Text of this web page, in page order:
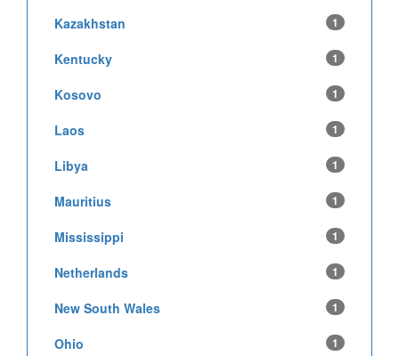
Kazakhstan 1
Kentucky 1
Kosovo 1
Laos 1
Libya 1
Mauritius 1
Mississippi 1
Netherlands 1
New South Wales 1
Ohio 1